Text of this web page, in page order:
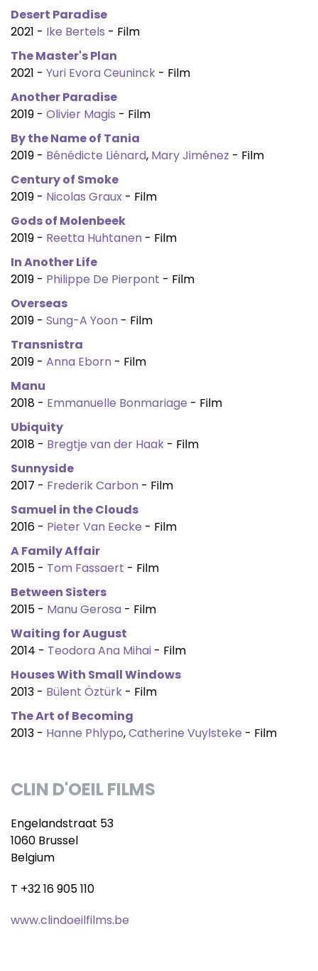
Desert Paradise
2021 - Ike Bertels - Film
The Master's Plan
2021 - Yuri Evora Ceuninck - Film
Another Paradise
2019 - Olivier Magis - Film
By the Name of Tania
2019 - Bénédicte Liénard, Mary Jiménez - Film
Century of Smoke
2019 - Nicolas Graux - Film
Gods of Molenbeek
2019 - Reetta Huhtanen - Film
In Another Life
2019 - Philippe De Pierpont - Film
Overseas
2019 - Sung-A Yoon - Film
Transnistra
2019 - Anna Eborn - Film
Manu
2018 - Emmanuelle Bonmariage - Film
Ubiquity
2018 - Bregtje van der Haak - Film
Sunnyside
2017 - Frederik Carbon - Film
Samuel in the Clouds
2016 - Pieter Van Eecke - Film
A Family Affair
2015 - Tom Fassaert - Film
Between Sisters
2015 - Manu Gerosa - Film
Waiting for August
2014 - Teodora Ana Mihai - Film
Houses With Small Windows
2013 - Bülent Öztürk - Film
The Art of Becoming
2013 - Hanne Phlypo,Catherine Vuylsteke - Film
CLIN D'OEIL FILMS
Engelandstraat 53
1060 Brussel
Belgium
T +32 16 905 110
www.clindoeilfilms.be